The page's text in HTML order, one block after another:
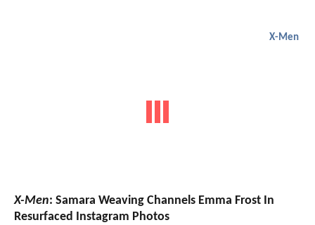
X-Men
X-Men: Samara Weaving Channels Emma Frost In
Resurfaced Instagram Photos